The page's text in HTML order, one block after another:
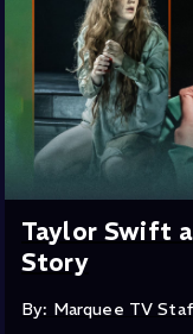
Taylor Swift
Story
By: Marquee TV